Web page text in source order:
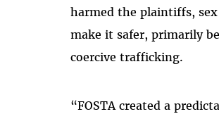
harmed the plaintiffs,
make it safer, primarily
coercive trafficking.
“FOSTA created a